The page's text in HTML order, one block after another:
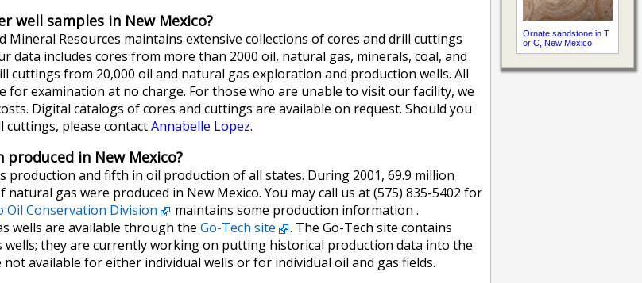
well samples in New Mexico?
Mineral Resources maintains extensive collections of cores and drill cuttings
data includes cores from more than 2000 oil, natural gas, minerals, coal, and
cuttings from 20,000 oil and natural gas exploration and production wells. All
for examination at no charge. For those who are unable to visit our facility, we
Digital catalogs of cores and cuttings are available on request. Should you
please contactAnnabelle Lopez.
in New Mexico?
production and fifth in oil production of all states. During 2001, 69.9 million
gas were produced in New Mexico. You may call us at (575) 835-5402 for
Oil Conservation Division
maintains some production information .
wells are available through the Go-Tech site
. The Go-Tech site contains
they are currently working on putting historical production data into the
available for either individual wells or for individual oil and gas fields.
Ornate sandstone in T
or C, New Mexico